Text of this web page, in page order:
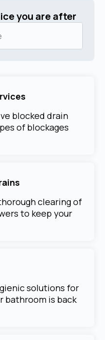
you are after
blocked drain
of blockages
clearing of
to keep your
solutions for
bathroom is back